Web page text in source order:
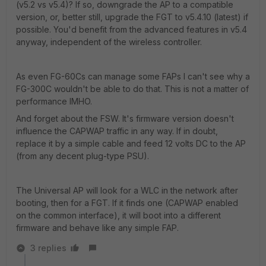
(v5.2 vs v5.4)? If so, downgrade the AP to a compatible
version, or, better still, upgrade the FGT to v5.4.10 (latest) if
possible. You'd benefit from the advanced features in v5.4
anyway, independent of the wireless controller.
As even FG-60Cs can manage some FAPs I can't see why a
FG-300C wouldn't be able to do that. This is not a matter of
performance IMHO.
And forget about the FSW. It's firmware version doesn't
influence the CAPWAP traffic in any way. If in doubt,
replace it by a simple cable and feed 12 volts DC to the AP
(from any decent plug-type PSU).
The Universal AP will look for a WLC in the network after
booting, then for a FGT. If it finds one (CAPWAP enabled
on the common interface), it will boot into a different
firmware and behave like any simple FAP.
3 replies